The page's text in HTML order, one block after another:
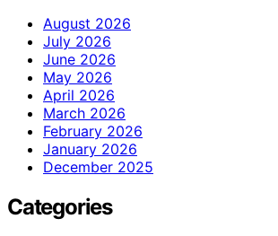
August 2026
July 2026
June 2026
May 2026
April 2026
March 2026
February 2026
January 2026
December 2025
Categories